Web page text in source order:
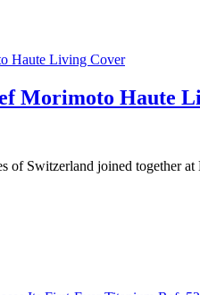
Morimoto Haute
Switzerland joined together